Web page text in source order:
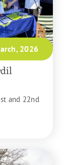
2026
and 22nd